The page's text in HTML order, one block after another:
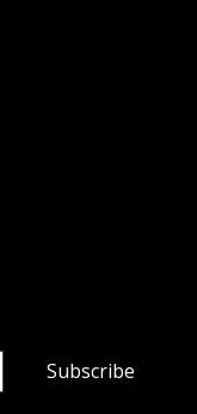
Subscribe